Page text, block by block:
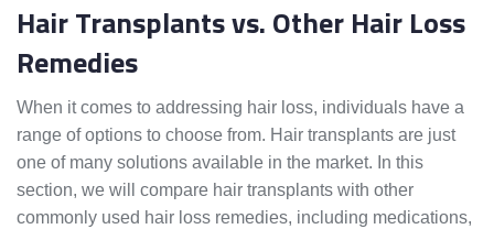
Hair Transplants vs. Other Hair Loss
Remedies
When it comes to addressing hair loss, individuals have a
range of options to choose from. Hair transplants are just
one of many solutions available in the market. In this
section, we will compare hair transplants with other
commonly used hair loss remedies, including medications,